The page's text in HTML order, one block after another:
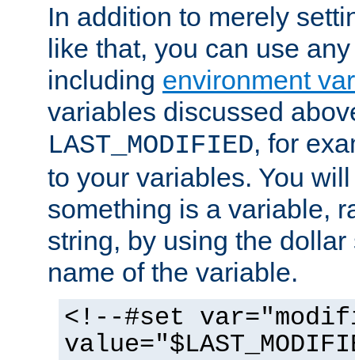
In addition to merely
like that, you can use
including environment
variables discussed
LAST_MODIFIED, for
to your variables. You
something is a variable,
string, by using the
name of the variable.
<!--#set